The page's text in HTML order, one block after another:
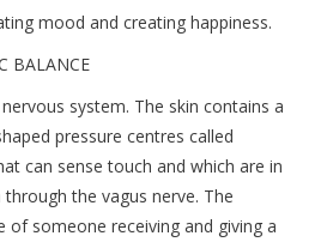
mood and creating happiness.
BALANCE
system. The skin contains a
pressure centres called
can sense touch and which are in
the vagus nerve. The
of someone receiving and giving a